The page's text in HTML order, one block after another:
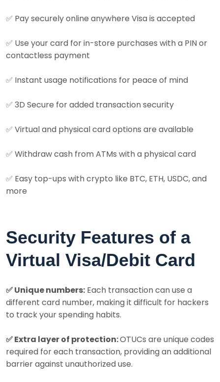
✅ Pay securely online anywhere Visa is accepted
✅ Use your card for in-store purchases with a PIN or
contactless payment
✅ Instant usage notifications for peace of mind
✅ 3D Secure for added transaction security
✅ Virtual and physical card options are available
✅ Withdraw cash from ATMs with a physical card
✅ Easy top-ups with crypto like BTC, ETH, USDC, and
more
Security Features of a
Virtual Visa/Debit Card
✅ Unique numbers: Each transaction can use a
different card number, making it difficult for hackers
to track your spending habits.
✅ Extra layer of protection:OTUCs are unique codes
required for each transaction, providing an additional
barrier against unauthorized use.